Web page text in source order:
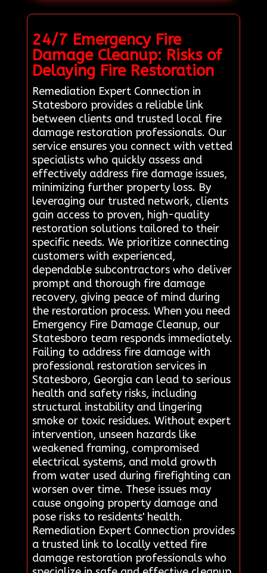
24/7 Emergency Fire
Damage Cleanup: Risks of
Delaying Fire Restoration
Remediation Expert Connection in
Statesboro provides a reliable link
between clients and trusted local fire
damage restoration professionals. Our
service ensures you connect with vetted
specialists who quickly assess and
effectively address fire damage issues,
minimizing further property loss. By
leveraging our trusted network, clients
gain access to proven, high-quality
restoration solutions tailored to their
specific needs. We prioritize connecting
customers with experienced,
dependable subcontractors who deliver
prompt and thorough fire damage
recovery, giving peace of mind during
the restoration process. When you need
Emergency Fire Damage Cleanup, our
Statesboro team responds immediately.
Failing to address fire damage with
professional restoration services in
Statesboro, Georgia can lead to serious
health and safety risks, including
structural instability and lingering
smoke or toxic residues. Without expert
intervention, unseen hazards like
weakened framing, compromised
electrical systems, and mold growth
from water used during firefighting can
worsen over time. These issues may
cause ongoing property damage and
pose risks to residents' health.
Remediation Expert Connection provides
a trusted link to locally vetted fire
damage restoration professionals who